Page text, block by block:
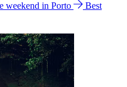
weekend in Porto
Best